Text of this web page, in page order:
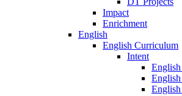
Impact
Enrichment
English
English Curriculum
Intent
English